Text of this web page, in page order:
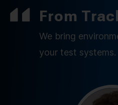
From
We bring
your test systems.